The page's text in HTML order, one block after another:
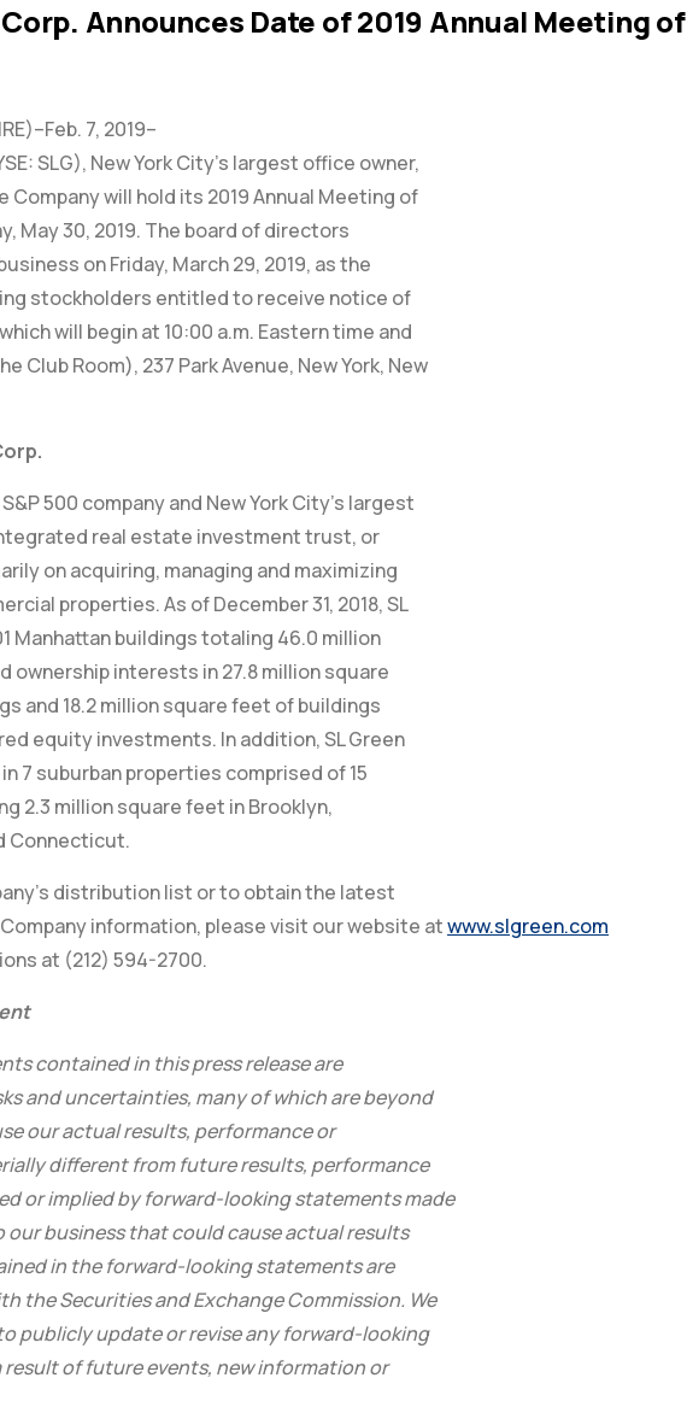
Announces Date of 2019 Annual Meeting of
7, 2019–
SLG), New York City’s largest office owner,
will hold its 2019 Annual Meeting of
May 30, 2019. The board of directors
on Friday, March 29, 2019, as the
stockholders entitled to receive notice of
will begin at 10:00 a.m. Eastern time and
Club Room), 237 Park Avenue, New York, New
500 company and New York City’s largest
real estate investment trust, or
on acquiring, managing and maximizing
properties. As of December 31, 2018, SL
Manhattan buildings totaling 46.0 million
ownership interests in 27.8 million square
and 18.2 million square feet of buildings
equity investments. In addition, SL Green
7 suburban properties comprised of 15
2.3 million square feet in Brooklyn,
Connecticut.
distribution list or to obtain the latest
information, please visit our website atwww.slgreen.com
at (212) 594-2700.
contained in this press release are
and uncertainties, many of which are beyond
our actual results, performance or
different from future results, performance
or implied by forward-looking statements made
our business that could cause actual results
in the forward-looking statements are
the Securities and Exchange Commission. We
publicly update or revise any forward-looking
of future events, new information or